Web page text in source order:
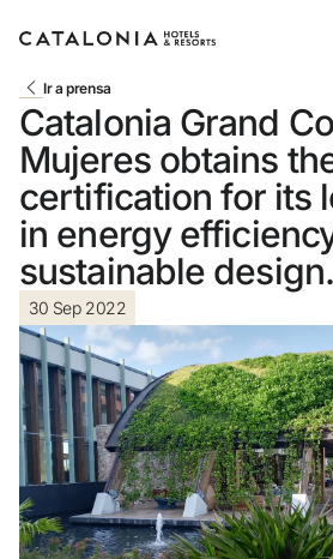
Sign in to your account
LOGIN
Forgotten your
or use one of these
Enter with
Log in with email
Ir a prensa
Catalonia Grand
Mujeres obtains
certification for its
in energy
sustainable design.
30 Sep 2022